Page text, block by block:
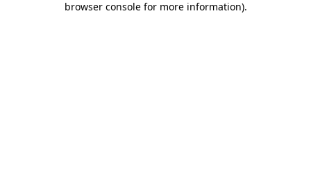
browser console for more information).